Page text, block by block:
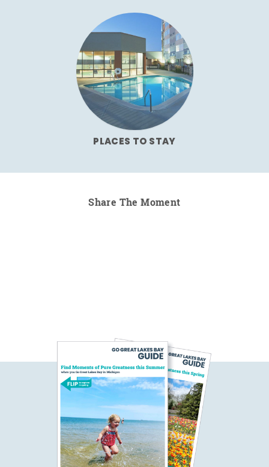
PLACES TO STAY
Share The Moment